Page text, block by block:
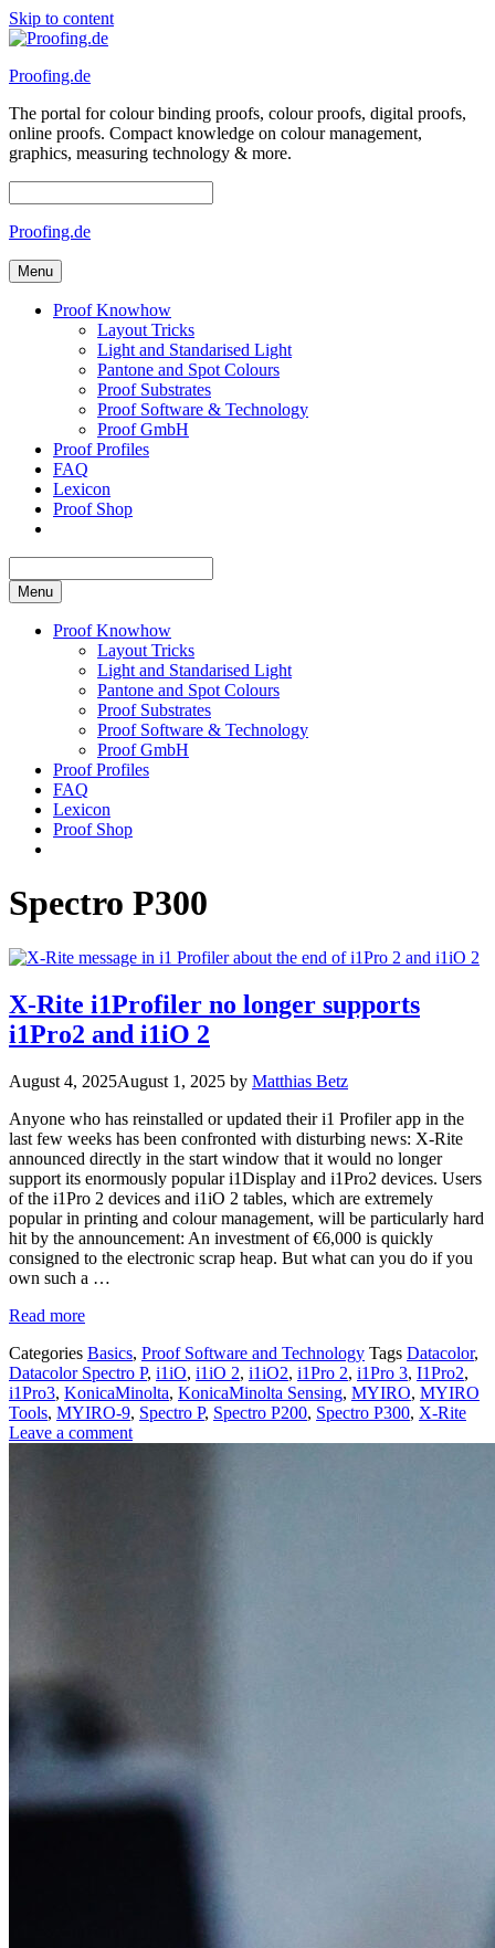
Skip to content
Proofing.de
The portal for colour binding proofs, colour proofs, digital proofs,
online proofs. Compact knowledge on colour management,
graphics, measuring technology & more.
Proofing.de
Menu
Proof Knowhow
Layout Tricks
Light and Standarised Light
Pantone and Spot Colours
Proof Substrates
Proof Software & Technology
Proof GmbH
Proof Profiles
FAQ
Lexicon
Proof Shop
Menu
Proof Knowhow
Layout Tricks
Light and Standarised Light
Pantone and Spot Colours
Proof Substrates
Proof Software & Technology
Proof GmbH
Proof Profiles
FAQ
Lexicon
Proof Shop
Spectro P300
X-Rite i1Profiler no longer supports
i1Pro2 and i1iO 2
August 4, 2025August 1, 2025 by Matthias Betz
Anyone who has reinstalled or updated their i1 Profiler app in the
last few weeks has been confronted with disturbing news: X-Rite
announced directly in the start window that it would no longer
support its enormously popular i1Display and i1Pro2 devices. Users
of the i1Pro 2 devices and i1iO 2 tables, which are extremely
popular in printing and colour management, will be particularly hard
hit by the announcement: An investment of €6,000 is quickly
consigned to the electronic scrap heap. But what can you do if you
own such a …
Read more
Categories Basics, Proof Software and Technology Tags Datacolor,
Datacolor Spectro P, i1iO, i1iO 2, i1iO2, i1Pro 2, i1Pro 3, I1Pro2,
i1Pro3, KonicaMinolta, KonicaMinolta Sensing, MYIRO, MYIRO
Tools, MYIRO-9, Spectro P, Spectro P200, Spectro P300, X-Rite
Leave a comment